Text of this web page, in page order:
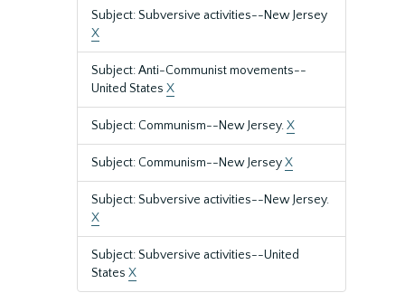
Subject: Subversive activities--New Jersey
X
Subject: Anti-Communist movements--
United States X
Subject: Communism--New Jersey.X
Subject: Communism--New JerseyX
Subject: Subversive activities--New Jersey.
X
Subject: Subversive activities--United
States X